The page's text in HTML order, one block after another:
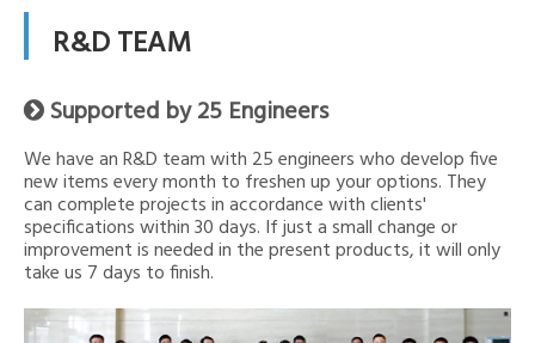
R&D TEAM
 Supported by 25 Engineers
We have an R&D team with 25 engineers who develop five
new items every month to freshen up your options. They
can complete projects in accordance with clients'
specifications within 30 days. If just a small change or
improvement is needed in the present products, it will only
take us 7 days to finish.